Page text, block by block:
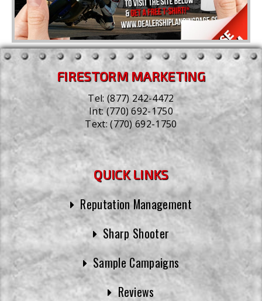
FIRESTORM MARKETING
Tel:(877) 242-4472
Int:(770) 692-1750
Text:(770) 692-1750
QUICK LINKS
Reputation Management
Sharp Shooter
Sample Campaigns
Reviews